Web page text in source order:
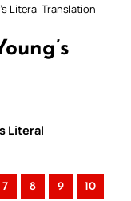
Literal Translation
Literal
7 8 9 10